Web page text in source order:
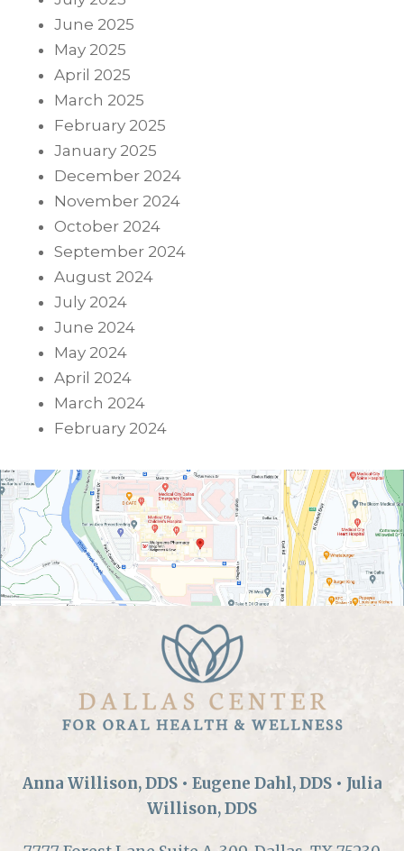
June 2025
May 2025
April 2025
March 2025
February 2025
January 2025
December 2024
November 2024
October 2024
September 2024
August 2024
July 2024
June 2024
May 2024
April 2024
March 2024
February 2024
Anna Willison, DDS • Eugene Dahl, DDS • Julia
Willison, DDS